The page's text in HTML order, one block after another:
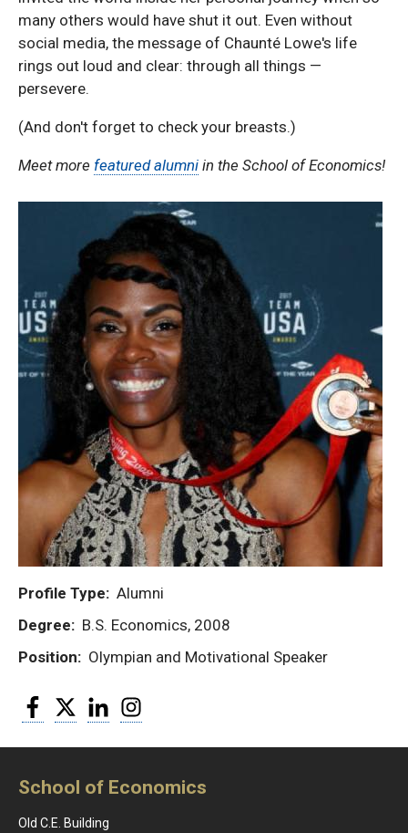
many others would have shut it out. Even without
social media, the message of Chaunté Lowe's life
rings out loud and clear: through all things —
persevere.
(And don't forget to check your breasts.)
Meet more featured alumni in the School of Economics!
Profile Type
Alumni
Degree
B.S. Economics, 2008
Position
Olympian and Motivational Speaker
Facebook
Twitter LinkedIn
School of Economics
Old C.E. Building